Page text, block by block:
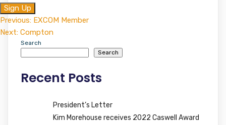
No val
Post
navigation
Previous: EXCOM Member
Next: Compton
Search
Search
Recent Posts
President’s Letter
Kim Morehouse receives 2022 Caswell Award